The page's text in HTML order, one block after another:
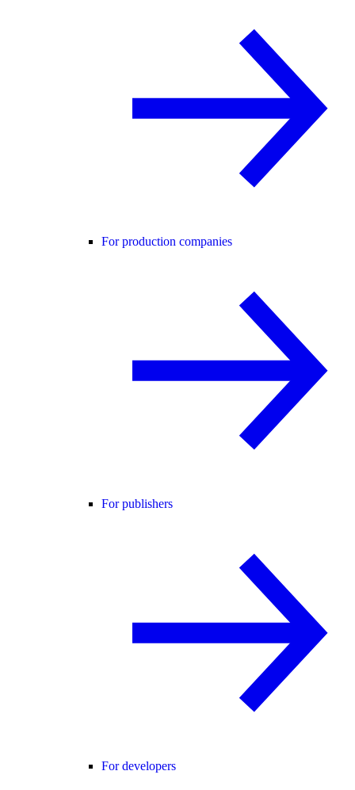
For production companies
For publishers
For developers